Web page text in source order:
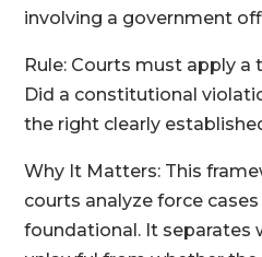
involving a government
Rule: Courts must apply a
Did a constitutional
the right clearly
Why It Matters: This
courts analyze force
foundational. It separates